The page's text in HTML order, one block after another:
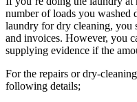
number of loads you washed
laundry for dry cleaning, you
and invoices. However, you
supplying evidence if the
For the repairs or dry-
following details;